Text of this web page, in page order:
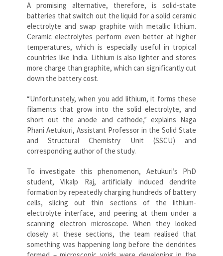
A promising alternative, therefore, is solid-state
batteries that switch out the liquid for a solid ceramic
electrolyte and swap graphite with metallic lithium.
Ceramic electrolytes perform even better at higher
temperatures, which is especially useful in tropical
countries like India. Lithium is also lighter and stores
more charge than graphite, which can significantly cut
down the battery cost.
“Unfortunately, when you add lithium, it forms these
filaments that grow into the solid electrolyte, and
short out the anode and cathode,” explains Naga
Phani Aetukuri, Assistant Professor in the Solid State
and Structural Chemistry Unit (SSCU) and
corresponding author of the study.
To investigate this phenomenon, Aetukuri’s PhD
student, Vikalp Raj, artificially induced dendrite
formation by repeatedly charging hundreds of battery
cells, slicing out thin sections of the lithium-
electrolyte interface, and peering at them under a
scanning electron microscope. When they looked
closely at these sections, the team realised that
something was happening long before the dendrites